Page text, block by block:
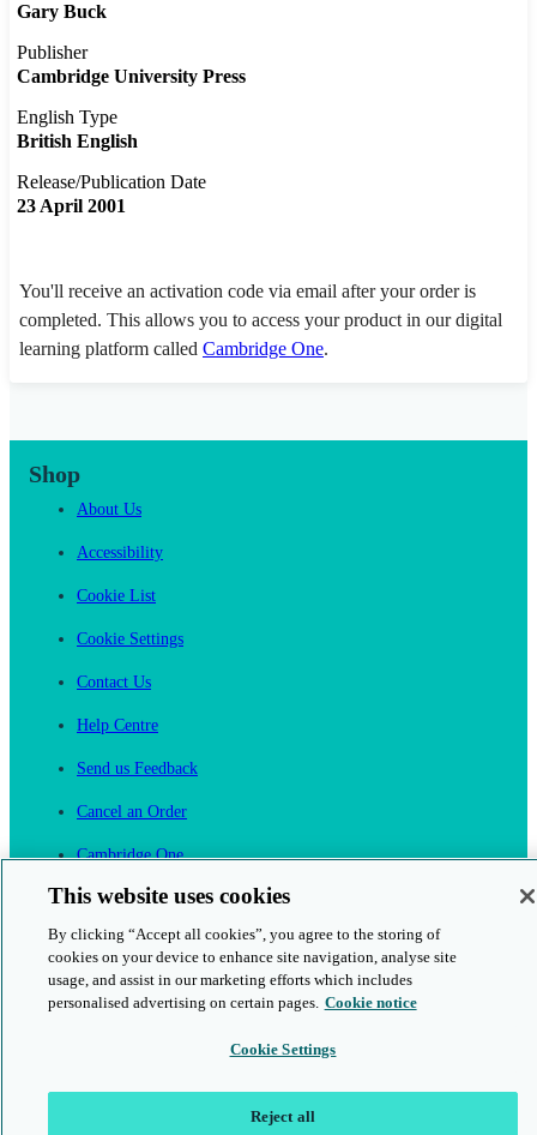
Gary Buck
Publisher
Cambridge University Press
English Type
British English
Release/Publication Date
23 April 2001
You'll receive an activation code via email after your order is
completed. This allows you to access your product in our digital
learning platform called Cambridge One.
Shop
About Us
Accessibility
Cookie List
Cookie Settings
Contact Us
Help Centre
Send us Feedback
Cancel an Order
Cambridge One
Join English Language Learning online
This website uses cookies
By clicking “Accept all cookies”, you agree to the storing of
cookies on your device to enhance site navigation, analyse site
usage, and assist in our marketing efforts which includes
personalised advertising on certain pages. Cookie notice
Cookie Settings
Reject all